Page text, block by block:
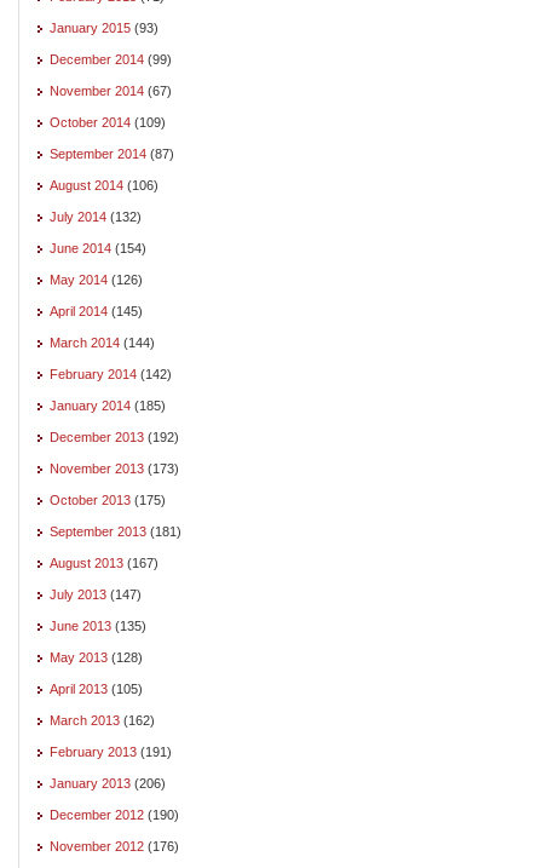
January 2015 (93)
December 2014 (99)
November 2014 (67)
October 2014 (109)
September 2014 (87)
August 2014 (106)
July 2014 (132)
June 2014 (154)
May 2014 (126)
April 2014 (145)
March 2014 (144)
February 2014 (142)
January 2014 (185)
December 2013 (192)
November 2013 (173)
October 2013 (175)
September 2013 (181)
August 2013 (167)
July 2013 (147)
June 2013 (135)
May 2013 (128)
April 2013 (105)
March 2013 (162)
February 2013 (191)
January 2013 (206)
December 2012 (190)
November 2012 (176)